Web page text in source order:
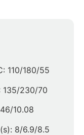
110/180/55
135/230/70
10.08
(s): 8/6.9/8.5